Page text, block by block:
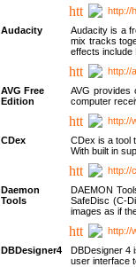
http://
Audacity
Audacity is a
mix tracks
effects include
http://
AVG Free
Edition
AVG provides
computer
http://
CDex
CDex is a tool
With built in
http://
Daemon
Tools
DAEMON
SafeDisc (C-
images as if
http://
DBDesigner4
DBDesigner 4
user interface